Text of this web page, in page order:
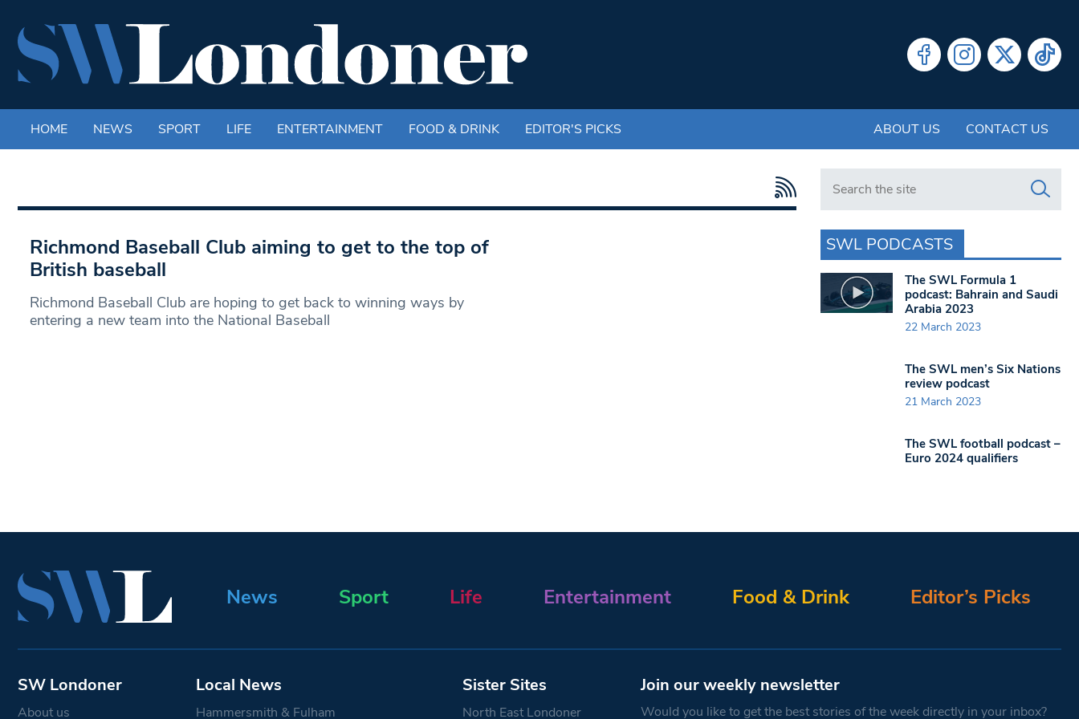
HOME NEWS SPORT LIFE ENTERTAINMENT FOOD & DRINK EDITOR'S PICKS ABOUT US CONTACT US
Richmond Baseball Club aiming to get to the top of
British baseball
Richmond Baseball Club are hoping to get back to winning ways by
entering a new team into the National Baseball
Search in https://www.swlondoner.co.uk/
SWL PODCASTS
The SWL Formula 1
podcast: Bahrain and Saudi
Arabia 2023
22 March 2023
The SWL men’s Six Nations
review podcast
21 March 2023
The SWL football podcast –
Euro 2024 qualifiers
News Sport Life Entertainment Food & Drink Editor’s Picks
SW Londoner
About us
Local News
Hammersmith & Fulham
Sister Sites
North East Londoner
Join our weekly newsletter
Would you like to get the best stories of the week directly in your inbox?